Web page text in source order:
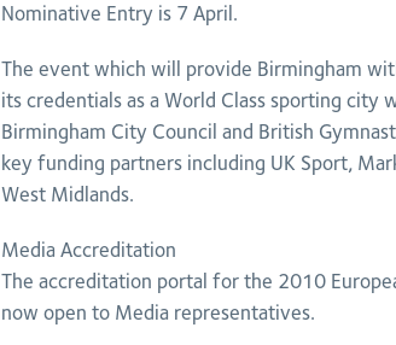
Nominative Entry is 7 April.
The event which will provide Birmingham
its credentials as a World Class sporting city
Birmingham City Council and British
key funding partners including UK Sport,
West Midlands.
Media Accreditation
The accreditation portal for the 2010
now open to Media representatives.